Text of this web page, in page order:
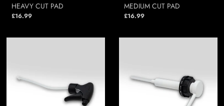
HEAVY CUT PAD
£16.99
MEDIUM CUT PAD
£16.99